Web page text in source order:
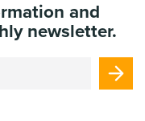
and
newsletter.